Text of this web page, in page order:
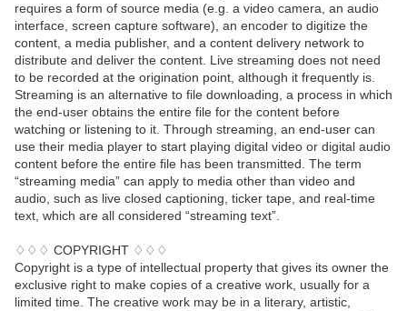
requires a form of source media (e.g. a video camera, an audio
interface, screen capture software), an encoder to digitize the
content, a media publisher, and a content delivery network to
distribute and deliver the content. Live streaming does not need
to be recorded at the origination point, although it frequently is.
Streaming is an alternative to file downloading, a process in which
the end-user obtains the entire file for the content before
watching or listening to it. Through streaming, an end-user can
use their media player to start playing digital video or digital audio
content before the entire file has been transmitted. The term
“streaming media” can apply to media other than video and
audio, such as live closed captioning, ticker tape, and real-time
text, which are all considered “streaming text”.
♢♢♢ COPYRIGHT ♢♢♢
Copyright is a type of intellectual property that gives its owner the
exclusive right to make copies of a creative work, usually for a
limited time. The creative work may be in a literary, artistic,